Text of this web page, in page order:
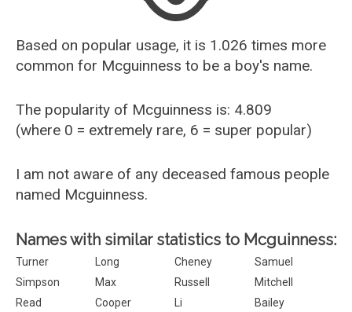
Recently Added Female Names
Based on popular usage, it is 1.026 times more
common for Mcguinness to be a boy's name.
The popularity of Mcguinness is: 4.809
(where 0 = extremely rare, 6 = super popular)
I am not aware of any deceased famous people
named Mcguinness.
Names with similar statistics to Mcguinness:
Turner Long Cheney
Samuel
Simpson
Max Russell
Mitchell
Read
Cooper Li
Bailey